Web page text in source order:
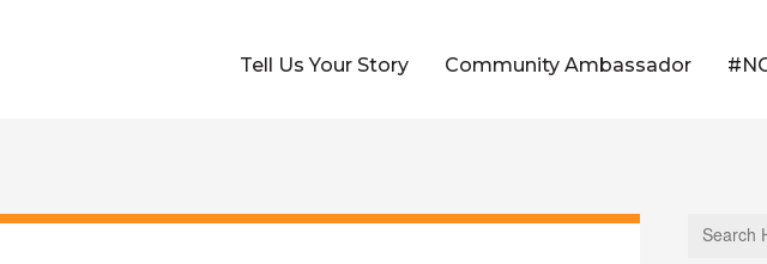
Tell Us Your Story Community Ambassador